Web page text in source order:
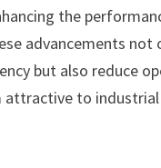
the
advancements not
but also reduce
attractive to industrial